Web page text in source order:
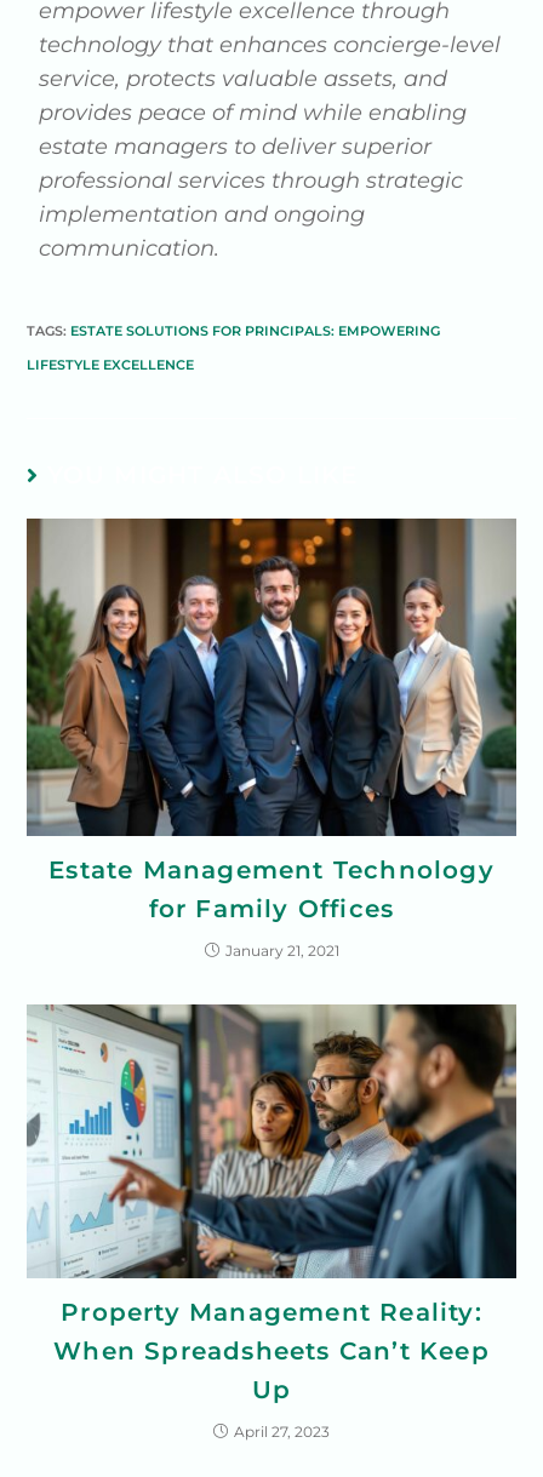
empower lifestyle excellence through
technology that enhances concierge-level
service, protects valuable assets, and
provides peace of mind while enabling
estate managers to deliver superior
professional services through strategic
implementation and ongoing
communication.
TAGS: ESTATE SOLUTIONS FOR PRINCIPALS: EMPOWERING
LIFESTYLE EXCELLENCE
Estate Management Technology
for Family Offices
January 21, 2021
Property Management Reality:
When Spreadsheets Can’t Keep
Up
April 27, 2023